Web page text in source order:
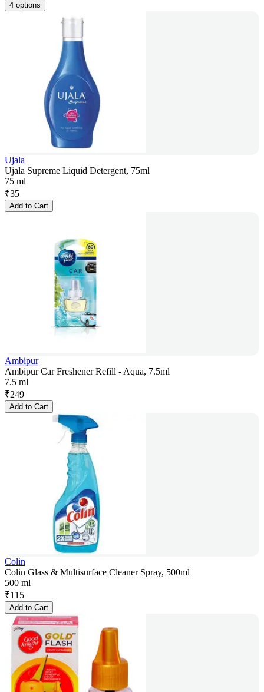
4 options
Ujala
Ujala Supreme Liquid Detergent, 75ml
75 ml
₹35
Add to Cart
Ambipur
Ambipur Car Freshener Refill - Aqua, 7.5ml
7.5 ml
₹249
Add to Cart
Colin
Colin Glass & Multisurface Cleaner Spray, 500ml
500 ml
₹115
Add to Cart